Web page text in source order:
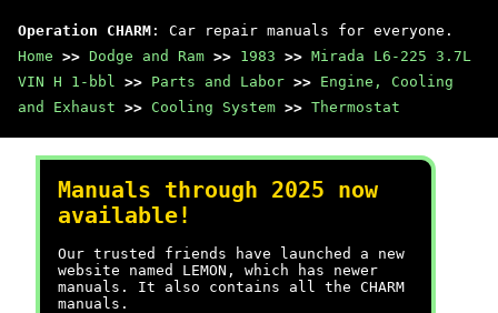
Operation CHARM : Car repair manuals for everyone.
Home >> Dodge and Ram >> 1983 >> Mirada L6-225 3.7L
VIN H 1-bbl >> Parts and Labor >> Engine, Cooling
and Exhaust >> Cooling System >> Thermostat
Manuals through 2025 now
available!
Our trusted friends have launched a new
website named LEMON, which has newer
manuals. It also contains all the CHARM
manuals.